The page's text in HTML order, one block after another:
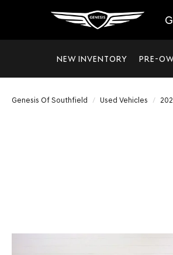
NEW INVENTORY PRE-
Genesis Of Southfield Used Vehicles